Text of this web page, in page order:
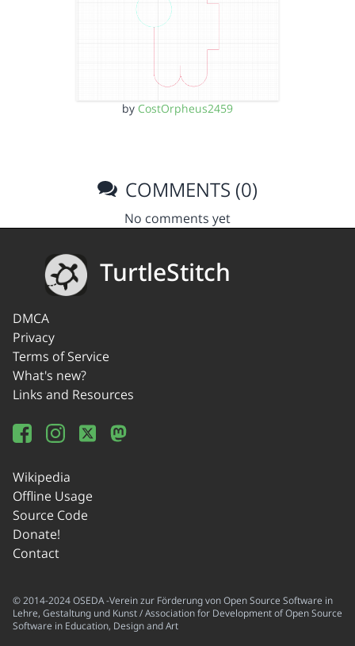
by CostOrpheus2459
COMMENTS (0)
No comments yet
TurtleStitch
DMCA
Privacy
Terms of Service
What's new?
Links and Resources
Wikipedia
Offline Usage
Source Code
Donate!
Contact
© 2014-2024 OSEDA -Verein zur Förderung von Open Source Software in
Lehre, Gestaltung und Kunst / Association for Development of Open Source
Software in Education, Design and Art